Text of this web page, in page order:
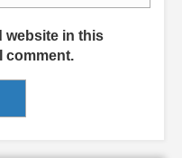
website in this
comment.